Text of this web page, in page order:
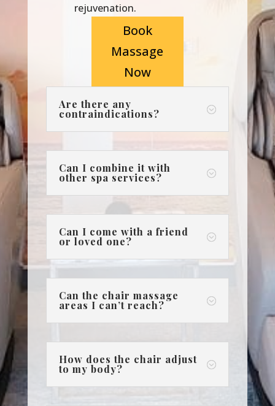
rejuvenation.
Book
Massage
Now
;
Are there any
contraindications?
;
Can I combine it with
other spa services?
;
Can I come with a friend
or loved one?
;
Can the chair massage
areas I can’t reach?
;
How does the chair adjust
to my body?